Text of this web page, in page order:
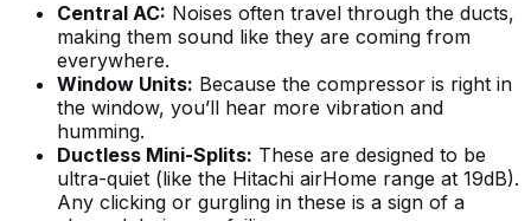
Central AC: Noises often travel through the ducts,
making them sound like they are coming from
everywhere.
Window Units: Because the compressor is right in
the window, you’ll hear more vibration and
humming.
Ductless Mini-Splits: These are designed to be
ultra-quiet (like the Hitachi airHome range at 19dB).
Any clicking or gurgling in these is a sign of a